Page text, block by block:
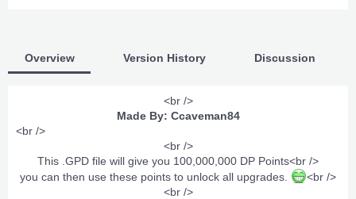
Overview Version History Discussion
<br />
Made By: Ccaveman84
<br />
<br />
This .GPD file will give you 100,000,000 DP Points<br />
you can then use these points to unlock all upgrades.
<br />
<br />